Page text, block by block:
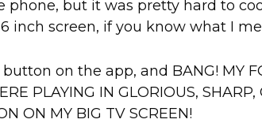
phone, but it was pretty hard to
inch screen, if you know what I
on the app, and BANG! MY
PLAYING IN GLORIOUS, SHARP,
ON MY BIG TV SCREEN!